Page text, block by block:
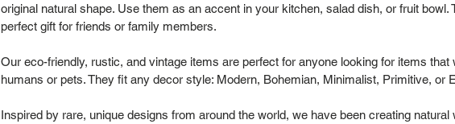
original natural shape. Use them as an accent in your kitchen, salad dish, or fruit bowl.
perfect gift for friends or family members.
Our eco-friendly, rustic, and vintage items are perfect for anyone looking for items that
humans or pets. They fit any decor style: Modern, Bohemian, Minimalist, Primitive, or
Inspired by rare, unique designs from around the world, we have been creating natural